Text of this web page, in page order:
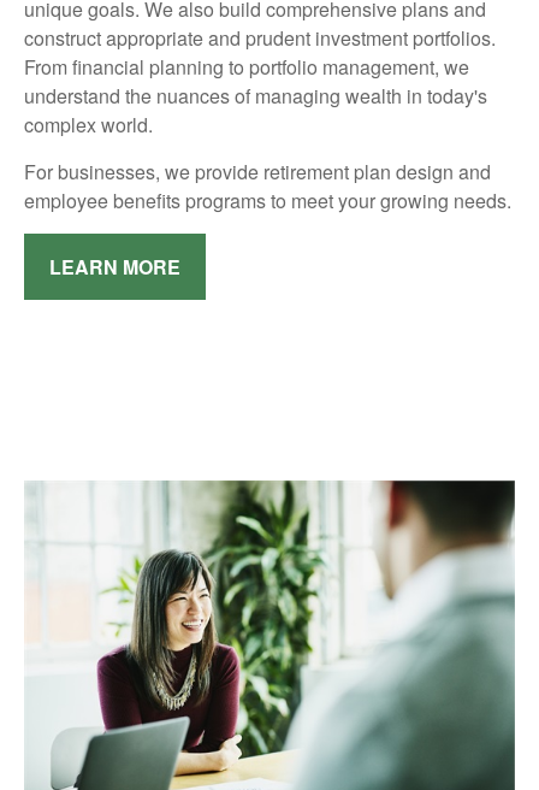
unique goals. We also build comprehensive plans and
construct appropriate and prudent investment portfolios.
From financial planning to portfolio management, we
understand the nuances of managing wealth in today's
complex world.
For businesses, we provide retirement plan design and
employee benefits programs to meet your growing needs.
LEARN MORE